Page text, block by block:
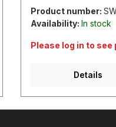
Product number:
Availability: In stock
Please log in to see
Details